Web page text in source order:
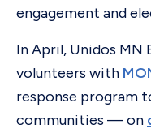
engagement and
In April, Unidos MN
volunteers with
response program
communities — on